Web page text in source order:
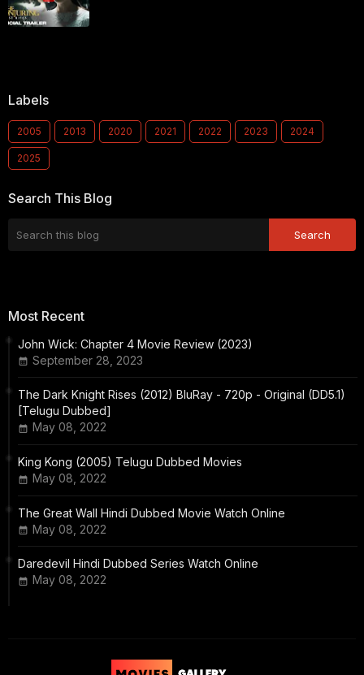
Labels
2005 2013 2020 2021 2022 2023 2024
2025
Search This Blog
Most Recent
John Wick: Chapter 4 Movie Review (2023)
September 28, 2023
The Dark Knight Rises (2012) BluRay - 720p - Original (DD5.1)
[Telugu Dubbed]
May 08, 2022
King Kong (2005) Telugu Dubbed Movies
May 08, 2022
The Great Wall Hindi Dubbed Movie Watch Online
May 08, 2022
Daredevil Hindi Dubbed Series Watch Online
May 08, 2022